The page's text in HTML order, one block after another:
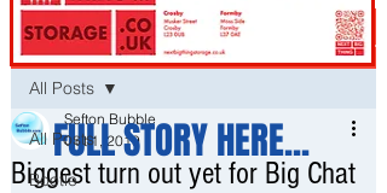
Post
All Posts
Bootle
All Posts
Biggest turn out yet for Big Chat
Sefton Bubble
Oct 1, 2019
FULL STORY HERE...